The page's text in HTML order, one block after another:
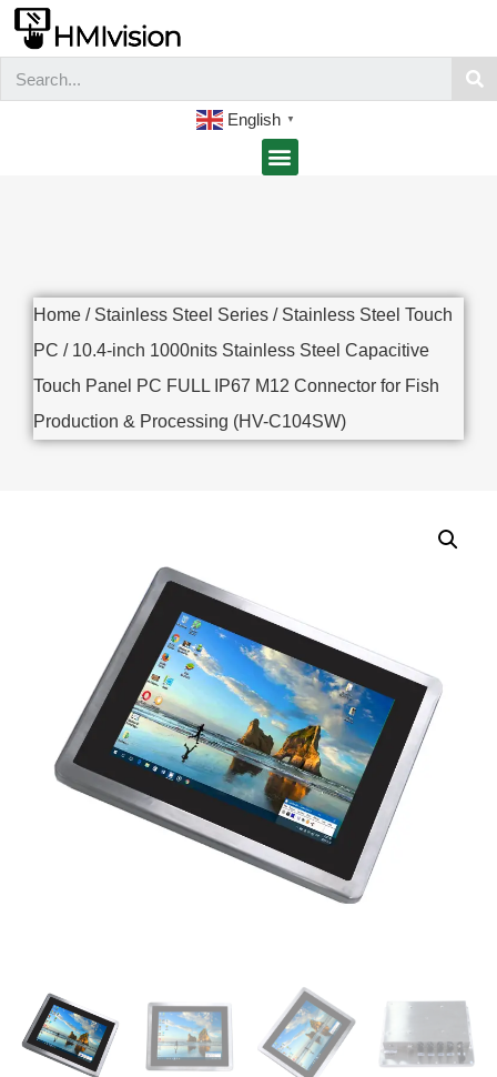
English ▼
Home / Stainless Steel Series / Stainless Steel Touch
PC / 10.4-inch 1000nits Stainless Steel Capacitive
Touch Panel PC FULL IP67 M12 Connector for Fish
Production & Processing (HV-C104SW)